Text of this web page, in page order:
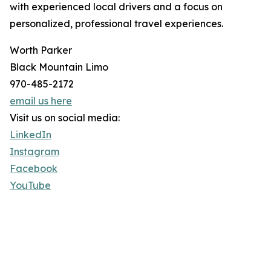
with experienced local drivers and a focus on
personalized, professional travel experiences.
Worth Parker
Black Mountain Limo
970-485-2172
email us here
Visit us on social media:
LinkedIn
Instagram
Facebook
YouTube